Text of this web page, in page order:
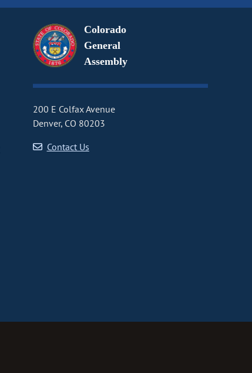
Colorado
General
Assembly
200 E Colfax Avenue
Denver, CO 80203
Contact Us